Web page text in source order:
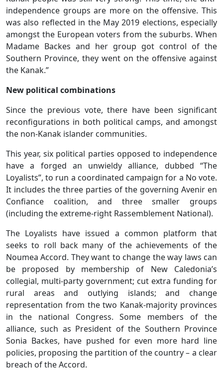
independence groups are more on the offensive. This
was also reflected in the May 2019 elections, especially
amongst the European voters from the suburbs. When
Madame Backes and her group got control of the
Southern Province, they went on the offensive against
the Kanak.”
New political combinations
Since the previous vote, there have been significant
reconfigurations in both political camps, and amongst
the non-Kanak islander communities.
This year, six political parties opposed to independence
have a forged an unwieldy alliance, dubbed “The
Loyalists”, to run a coordinated campaign for a No vote.
It includes the three parties of the governing Avenir en
Confiance coalition, and three smaller groups
(including the extreme-right Rassemblement National).
The Loyalists have issued a common platform that
seeks to roll back many of the achievements of the
Noumea Accord. They want to change the way laws can
be proposed by membership of New Caledonia’s
collegial, multi-party government; cut extra funding for
rural areas and outlying islands; and change
representation from the two Kanak-majority provinces
in the national Congress. Some members of the
alliance, such as President of the Southern Province
Sonia Backes, have pushed for even more hard line
policies, proposing the partition of the country – a clear
breach of the Accord.